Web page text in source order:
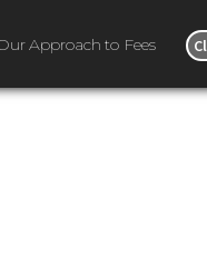
Approach to Fees